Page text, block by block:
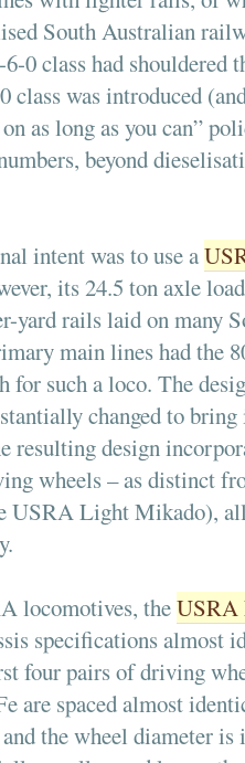
South Australian
0 class had shouldered
class was introduced
as long as you can”
beyond
intent was to use a
its 24.5 ton axle
yard rails laid on many
main lines had the
for such a loco. The
changed to
resulting design
wheels – as distinct
USRA Light Mikado),
locomotives, theUSRA
specifications almost
four pairs of driving
are spaced almost
the wheel diameter is